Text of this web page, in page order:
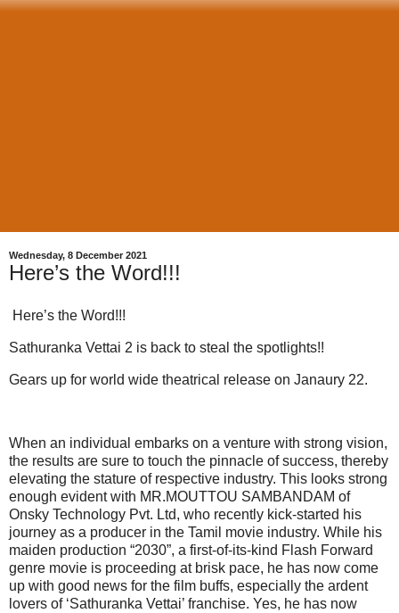
Wednesday, 8 December 2021
Here’s the Word!!!
Here’s the Word!!!
Sathuranka Vettai 2 is back to steal the spotlights!!
Gears up for world wide theatrical release on Janaury 22.
When an individual embarks on a venture with strong vision,
the results are sure to touch the pinnacle of success, thereby
elevating the stature of respective industry. This looks strong
enough evident with MR.MOUTTOU SAMBANDAM of
Onsky Technology Pvt. Ltd, who recently kick-started his
journey as a producer in the Tamil movie industry. While his
maiden production “2030”, a first-of-its-kind Flash Forward
genre movie is proceeding at brisk pace, he has now come
up with good news for the film buffs, especially the ardent
lovers of ‘Sathuranka Vettai’ franchise. Yes, he has now